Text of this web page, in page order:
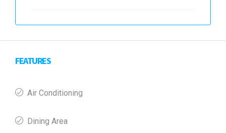
FEATURES
Air Conditioning
Dining Area